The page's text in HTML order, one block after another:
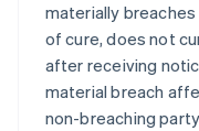
materially
of cure, does not
after receiving
material breach
non-breaching